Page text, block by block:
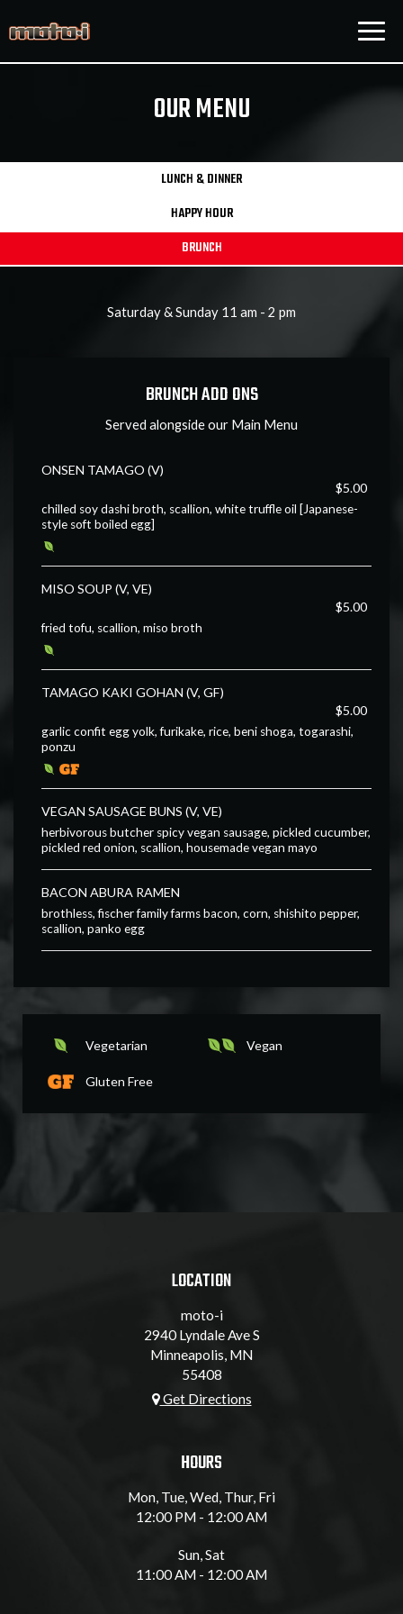
OUR MENU
LUNCH & DINNER
HAPPY HOUR
BRUNCH
Saturday & Sunday 11 am - 2 pm
BRUNCH ADD ONS
Served alongside our Main Menu
ONSEN TAMAGO (V)
$5.00
chilled soy dashi broth, scallion, white truffle oil [Japanese-
style soft boiled egg]
MISO SOUP (V, VE)
$5.00
fried tofu, scallion, miso broth
TAMAGO KAKI GOHAN (V, GF)
$5.00
garlic confit egg yolk, furikake, rice, beni shoga, togarashi,
ponzu
VEGAN SAUSAGE BUNS (V, VE)
herbivorous butcher spicy vegan sausage, pickled cucumber,
pickled red onion, scallion, housemade vegan mayo
BACON ABURA RAMEN
brothless, fischer family farms bacon, corn, shishito pepper,
scallion, panko egg
Vegetarian Vegan
Gluten Free
LOCATION
moto-i
2940 Lyndale Ave S
Minneapolis, MN
55408
Get Directions
HOURS
Mon, Tue, Wed, Thur, Fri
12:00 PM - 12:00 AM
Sun, Sat
11:00 AM - 12:00 AM